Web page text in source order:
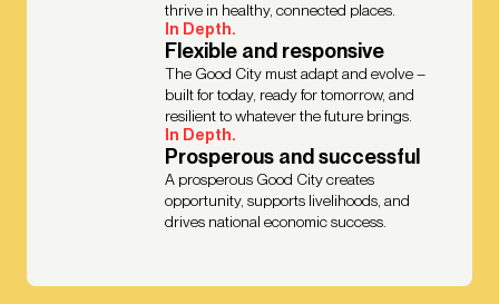
thrive in healthy, connected places.
In Depth.
Flexible and responsive
The Good City must adapt and evolve –
built for today, ready for tomorrow, and
resilient to whatever the future brings.
In Depth.
Prosperous and successful
A prosperous Good City creates
opportunity, supports livelihoods, and
drives national economic success.